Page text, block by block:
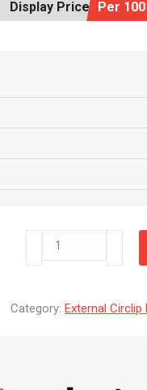
Display Price: Per
EXT0700
Category: External Circlip